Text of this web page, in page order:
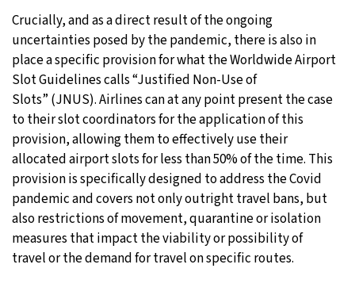
Crucially, and as a direct result of the ongoing
uncertainties posed by the pandemic, there is also in
place a specific provision for what the Worldwide Airport
Slot Guidelines calls “Justified Non-Use of
Slots” (JNUS). Airlines can at any point present the case
to their slot coordinators for the application of this
provision, allowing them to effectively use their
allocated airport slots for less than 50% of the time. This
provision is specifically designed to address the Covid
pandemic and covers not only outright travel bans, but
also restrictions of movement, quarantine or isolation
measures that impact the viability or possibility of
travel or the demand for travel on specific routes.